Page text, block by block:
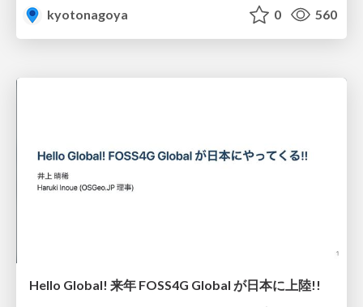
kyotonagoya
0 560
Hello Global! 来年 FOSS4G Global が日本に上陸!!